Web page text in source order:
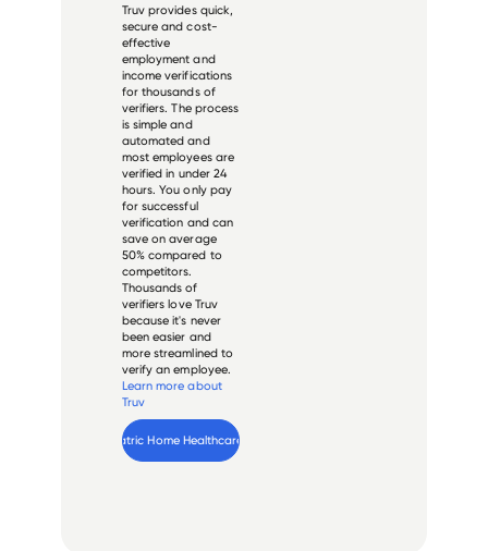
Truv provides quick,
secure and cost-
effective
employment and
income verifications
for thousands of
verifiers. The process
is simple and
automated and
most employees are
verified in under 24
hours. You only pay
for successful
verification and can
save on average
50% compared to
competitors.
Thousands of
verifiers love Truv
because it's never
been easier and
more streamlined to
verify an employee.
Learn more about
Truv
Pediatric Home Healthcare